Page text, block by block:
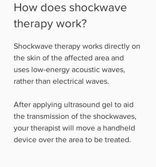
How does shockwave
therapy work?
Shockwave therapy works directly on
the skin of the affected area and
uses low-energy acoustic waves,
rather than electrical waves.
After applying ultrasound gel to aid
the transmission of the shockwaves,
your therapist will move a handheld
device over the area to be treated.